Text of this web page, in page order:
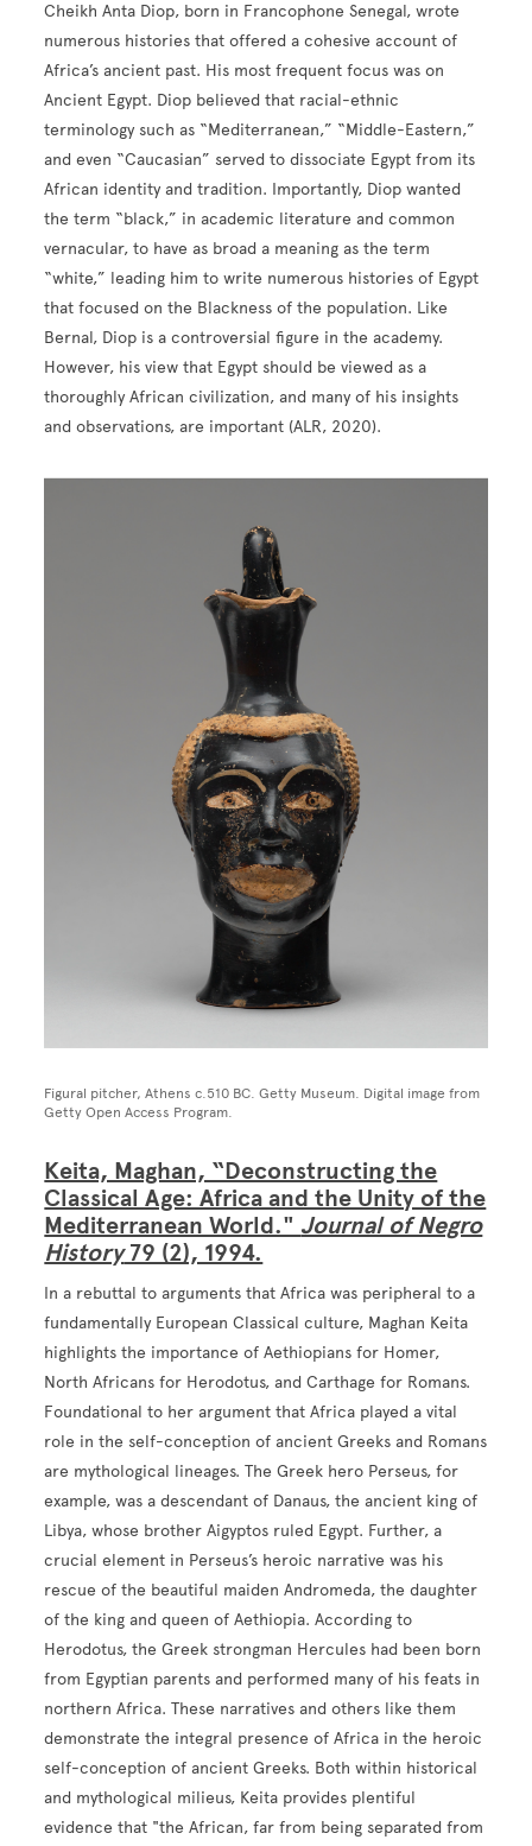
Cheikh Anta Diop, born in Francophone Senegal, wrote
numerous histories that offered a cohesive account of
Africa’s ancient past. His most frequent focus was on
Ancient Egypt. Diop believed that racial-ethnic
terminology such as “Mediterranean,” “Middle-Eastern,”
and even “Caucasian” served to dissociate Egypt from its
African identity and tradition. Importantly, Diop wanted
the term “black,” in academic literature and common
vernacular, to have as broad a meaning as the term
“white,” leading him to write numerous histories of Egypt
that focused on the Blackness of the population. Like
Bernal, Diop is a controversial figure in the academy.
However, his view that Egypt should be viewed as a
thoroughly African civilization, and many of his insights
and observations, are important (ALR, 2020).
Figural pitcher, Athens c.510 BC. Getty Museum. Digital image from
Getty Open Access Program.
Keita, Maghan, “Deconstructing the
Classical Age: Africa and the Unity of the
Mediterranean World." Journal of Negro
History79 (2), 1994.
In a rebuttal to arguments that Africa was peripheral to a
fundamentally European Classical culture, Maghan Keita
highlights the importance of Aethiopians for Homer,
North Africans for Herodotus, and Carthage for Romans.
Foundational to her argument that Africa played a vital
role in the self-conception of ancient Greeks and Romans
are mythological lineages. The Greek hero Perseus, for
example, was a descendant of Danaus, the ancient king of
Libya, whose brother Aigyptos ruled Egypt. Further, a
crucial element in Perseus’s heroic narrative was his
rescue of the beautiful maiden Andromeda, the daughter
of the king and queen of Aethiopia. According to
Herodotus, the Greek strongman Hercules had been born
from Egyptian parents and performed many of his feats in
northern Africa. These narratives and others like them
demonstrate the integral presence of Africa in the heroic
self-conception of ancient Greeks. Both within historical
and mythological milieus, Keita provides plentiful
evidence that "the African, far from being separated from